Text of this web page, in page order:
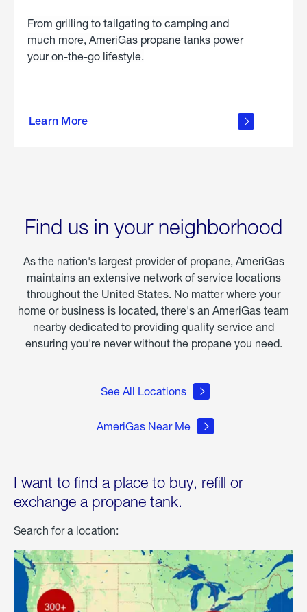
From grilling to tailgating to camping and
much more, AmeriGas propane tanks power
your on-the-go lifestyle.
Learn More
about
Find us in your neighborhood
As the nation's largest provider of propane, AmeriGas
maintains an extensive network of service locations
throughout the United States. No matter where your
home or business is located, there's an AmeriGas team
nearby dedicated to providing quality service and
ensuring you're never without the propane you need.
See All Locations
AmeriGas Near Me
I want to find a place to buy, refill or
exchange a propane tank.
Search for a location: